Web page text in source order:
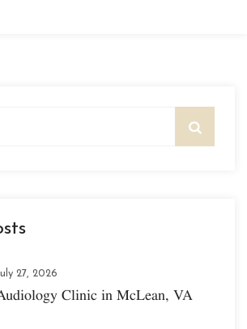
27, 2026
Clinic in McLean, VA